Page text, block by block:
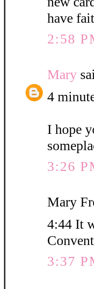
have
2:58
Mary
4
I hope
3:26
Mary
4:44 It
3:37